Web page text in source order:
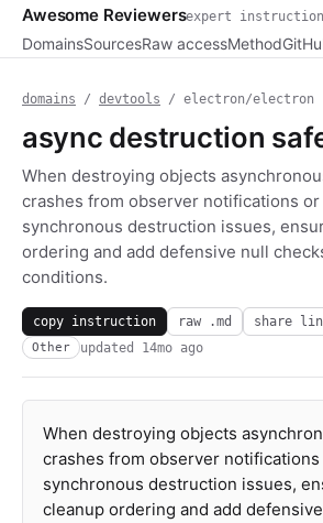
Awesome Reviewersexpert
DomainsSourcesRaw accessMethod
domains / devtools / electron/electron
async destruction
When destroying objects
crashes from observer notifications
synchronous destruction issues,
ordering and add defensive null
conditions.
copy instruction raw .md share
Other
updated 14mo ago
When destroying objects
crashes from observer
synchronous destruction issues,
cleanup ordering and add